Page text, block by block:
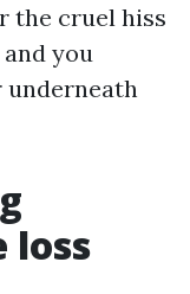
the cruel hiss
you
underneath
loss